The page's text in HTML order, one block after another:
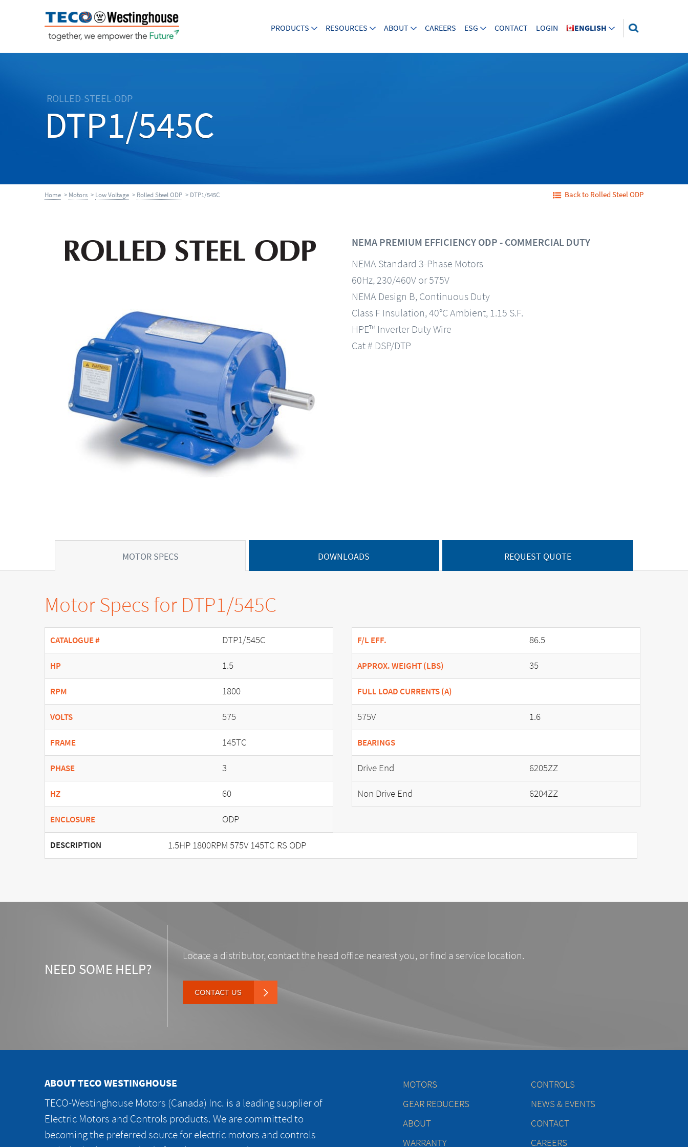
PRODUCTS RESOURCES ABOUT CAREERS ESG CONTACT LOGIN ENGLISH
ROLLED-STEEL-ODP
DTP1/545C
Home > Motors > Low Voltage > Rolled Steel ODP > DTP1/545C Back to Rolled Steel ODP
NEMA PREMIUM EFFICIENCY ODP - COMMERCIAL DUTY
NEMA Standard 3-Phase Motors
60Hz, 230/460V or 575V
NEMA Design B, Continuous Duty
Class F Insulation, 40°C Ambient, 1.15 S.F.
HPE™ Inverter Duty Wire
Cat # DSP/DTP
MOTOR SPECS DOWNLOADS REQUEST QUOTE
Motor Specs for DTP1/545C
CATALOGUE # DTP1/545C
HP 1.5
RPM 1800
VOLTS 575
FRAME 145TC
PHASE 3
HZ 60
ENCLOSURE ODP
F/L EFF. 86.5
APPROX. WEIGHT (LBS) 35
FULL LOAD CURRENTS (A)
575V 1.6
BEARINGS
Drive End
6205ZZ
Non Drive End
6204ZZ
DESCRIPTION 1.5HP 1800RPM 575V 145TC RS ODP
NEED SOME HELP?
Locate a distributor, contact the head office nearest you, or find a service location.
CONTACT US
ABOUT TECO WESTINGHOUSE
TECO-Westinghouse Motors (Canada) Inc. is a leading supplier of
Electric Motors and Controls products. We are committed to
becoming the preferred source for electric motors and controls
MOTORS
CONTROLS
GEAR REDUCERS
NEWS & EVENTS
ABOUT
CONTACT
WARRANTY
CAREERS